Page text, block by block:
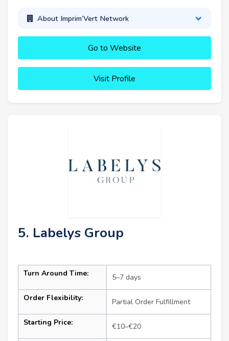
About Imprim’Vert Network
Go to Website
Visit Profile
5. Labelys Group
Turn Around Time: 5–7 days
Order Flexibility: Partial Order Fulfillment
Starting Price: €10–€20